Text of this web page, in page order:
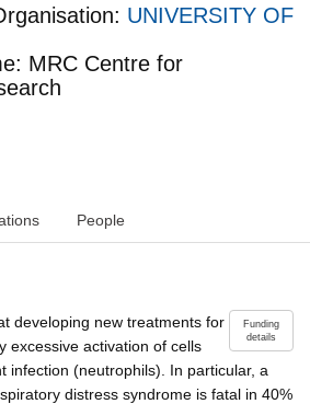
UNIVERSITY OF
MRC Centre for
People
Funding
details
developing new treatments for
excessive activation of cells
infection (neutrophils). In particular, a
distress syndrome is fatal in 40%